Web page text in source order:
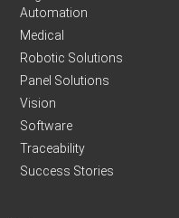
Automation
Medical
Robotic Solutions
Panel Solutions
Vision
Software
Traceability
Success Stories